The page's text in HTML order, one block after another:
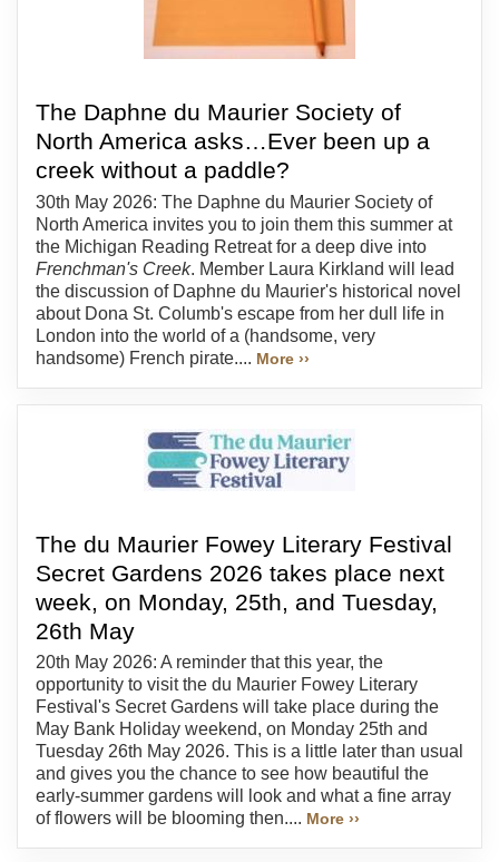
The Daphne du Maurier Society of
North America asks…Ever been up a
creek without a paddle?
30th May 2026: The Daphne du Maurier Society of
North America invites you to join them this summer at
the Michigan Reading Retreat for a deep dive into
Frenchman's Creek. Member Laura Kirkland will lead
the discussion of Daphne du Maurier's historical novel
about Dona St. Columb's escape from her dull life in
London into the world of a (handsome, very
handsome) French pirate.... More ››
The du Maurier Fowey Literary Festival
Secret Gardens 2026 takes place next
week, on Monday, 25th, and Tuesday,
26th May
20th May 2026: A reminder that this year, the
opportunity to visit the du Maurier Fowey Literary
Festival's Secret Gardens will take place during the
May Bank Holiday weekend, on Monday 25th and
Tuesday 26th May 2026. This is a little later than usual
and gives you the chance to see how beautiful the
early-summer gardens will look and what a fine array
of flowers will be blooming then.... More ››